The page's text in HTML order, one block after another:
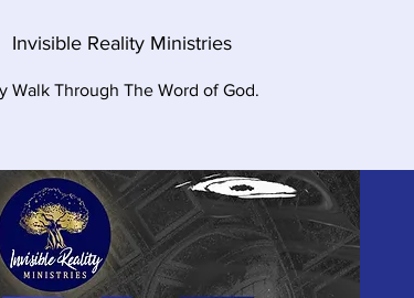
Invisible Reality Ministries
Walk Through The Word of God.